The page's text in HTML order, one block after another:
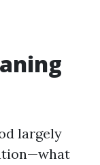
largely